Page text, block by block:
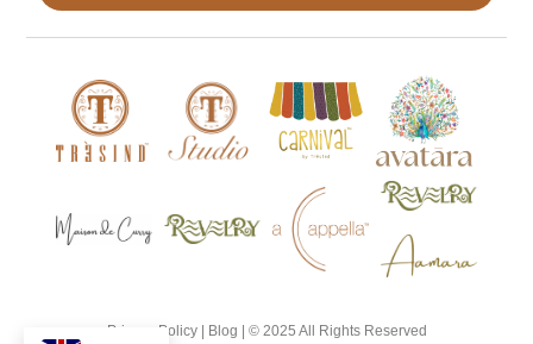
Privacy Policy | Blog | © 2025 All Rights Reserved